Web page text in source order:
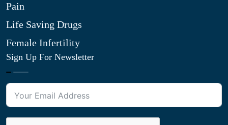
Pain
Life Saving Drugs
Female Infertility
Sign Up For Newsletter